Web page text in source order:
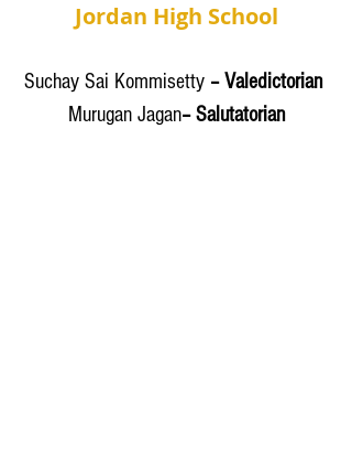
Jordan High School
Suchay Sai Kommisetty – Valedictorian
Murugan Jagan– Salutatorian